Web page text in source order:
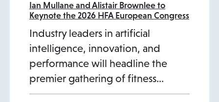
Ian Mullane and Alistair Brownlee to
Keynote the 2026 HFA European Congress
Industry leaders in artificial
intelligence, innovation, and
performance will headline the
premier gathering of fitness…